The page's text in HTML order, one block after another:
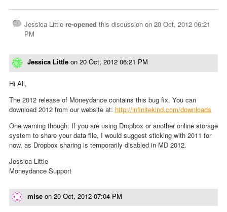
Jessica Little re-opened this discussion on 20 Oct, 2012 06:21
PM
Jessica Little on 20 Oct, 2012 06:21 PM
Hi All,
The 2012 release of Moneydance contains this bug fix. You can
download 2012 from our website at: http://infinitekind.com/downloads
One warning though: If you are using Dropbox or another online storage
system to share your data file, I would suggest sticking with 2011 for
now, as Dropbox sharing is temporarily disabled in MD 2012.
Jessica Little
Moneydance Support
misc on 20 Oct, 2012 07:04 PM